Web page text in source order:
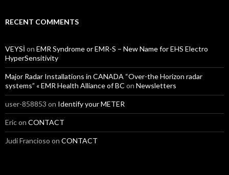
RECENT COMMENTS
VEYSİ on EMR Syndrome or EMR-S – New Name for EHS Electro
HyperSensitivity
Major Radar Installations in CANADA “Over-the Horizon radar
systems” « EMR Health Alliance of BC on Newsletters
user-858853 on Identify your METER
Ericon CONTACT
Judi Francioso on CONTACT